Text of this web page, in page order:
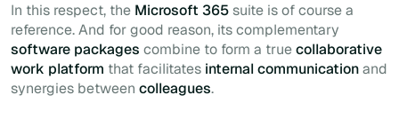
In this respect, the Microsoft 365suite is of course a
reference. And for good reason, its complementary
software packages combine to form a truecollaborative
work platform that facilitates internal communicationand
synergies between colleagues.